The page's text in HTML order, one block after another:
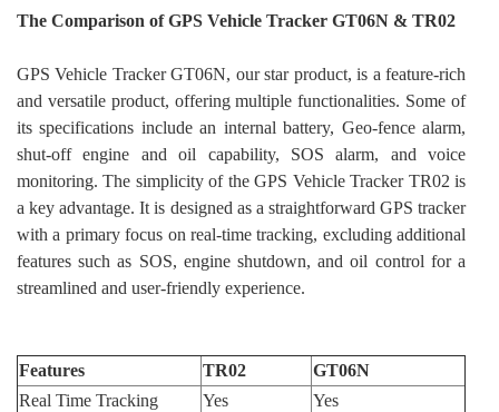
The Comparison of GPS Vehicle Tracker GT06N & TR02
GPS Vehicle Tracker GT06N, our star product, is a feature-rich
and versatile product, offering multiple functionalities. Some of
its specifications include an internal battery, Geo-fence alarm,
shut-off engine and oil capability, SOS alarm, and voice
monitoring. The simplicity of the GPS Vehicle Tracker TR02 is
a key advantage. It is designed as a straightforward GPS tracker
with a primary focus on real-time tracking, excluding additional
features such as SOS, engine shutdown, and oil control for a
streamlined and user-friendly experience.
Features TR02
GT06N
Real Time Tracking
Yes
Yes